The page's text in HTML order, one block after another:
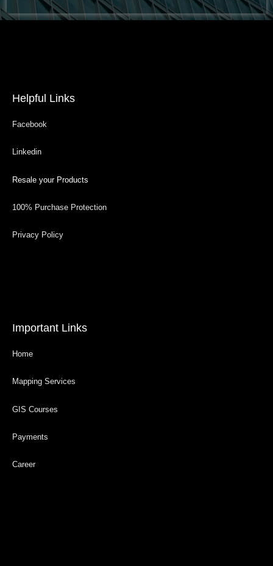
Helpful Links
Facebook
Linkedin
Resale your Products
100% Purchase Protection
Privacy Policy
Important Links
Home
Mapping Services
GIS Courses
Payments
Career